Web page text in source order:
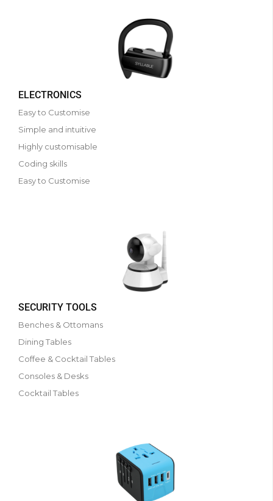
ELECTRONICS
Easy to Customise
Simple and intuitive
Highly customisable
Coding skills
Easy to Customise
SECURITY TOOLS
Benches & Ottomans
Dining Tables
Coffee & Cocktail Tables
Consoles & Desks
Cocktail Tables